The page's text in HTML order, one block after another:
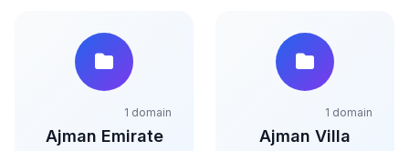
1 domain
Ajman Emirate
1 domain
Ajman Villa